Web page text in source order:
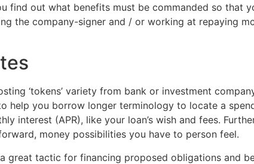
find out what benefits must be commanded so that
the company-signer and / or working at repaying
‘tokens’ variety from bank or investment
help you borrow longer terminology to locate a
interest (APR), like your loan’s wish and fees.
money possibilities you have to person feel.
great tactic for financing proposed obligations and